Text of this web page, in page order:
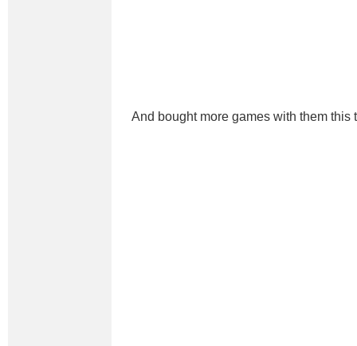
And bought more games with them this